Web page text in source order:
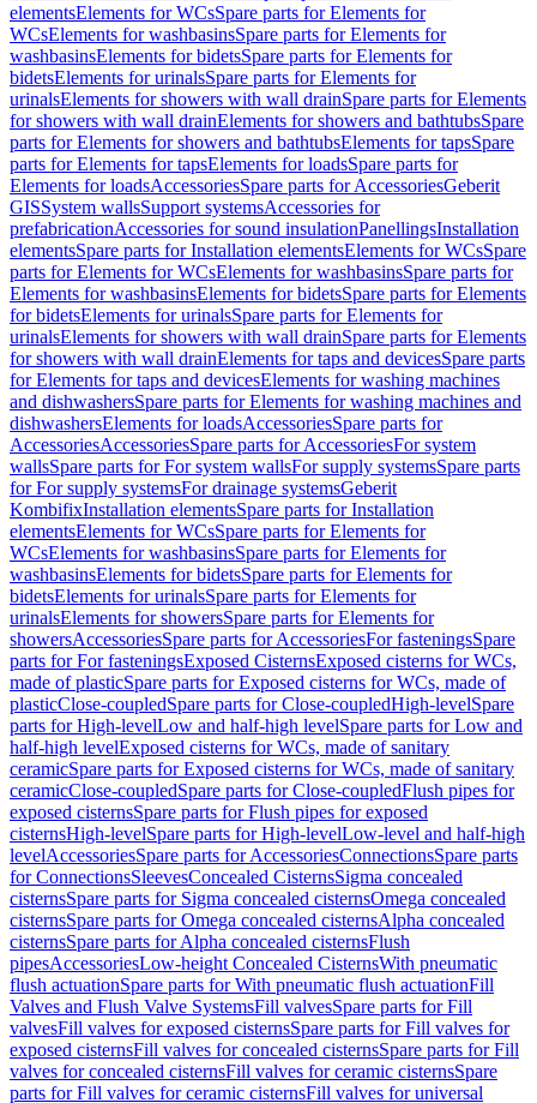
elementsElements for WCsSpare parts for Elements for
WCsElements for washbasinsSpare parts for Elements for
washbasinsElements for bidetsSpare parts for Elements for
bidetsElements for urinalsSpare parts for Elements for
urinalsElements for showers with wall drainSpare parts for Elements
for showers with wall drainElements for showers and bathtubsSpare
parts for Elements for showers and bathtubsElements for tapsSpare
parts for Elements for tapsElements for loadsSpare parts for
Elements for loadsAccessoriesSpare parts for AccessoriesGeberit
GISSystem wallsSupport systemsAccessories for
prefabricationAccessories for sound insulationPanellingsInstallation
elementsSpare parts for Installation elementsElements for WCsSpare
parts for Elements for WCsElements for washbasinsSpare parts for
Elements for washbasinsElements for bidetsSpare parts for Elements
for bidetsElements for urinalsSpare parts for Elements for
urinalsElements for showers with wall drainSpare parts for Elements
for showers with wall drainElements for taps and devicesSpare parts
for Elements for taps and devicesElements for washing machines
and dishwashersSpare parts for Elements for washing machines and
dishwashersElements for loadsAccessoriesSpare parts for
AccessoriesAccessoriesSpare parts for AccessoriesFor system
wallsSpare parts for For system wallsFor supply systemsSpare parts
for For supply systemsFor drainage systemsGeberit
KombifixInstallation elementsSpare parts for Installation
elementsElements for WCsSpare parts for Elements for
WCsElements for washbasinsSpare parts for Elements for
washbasinsElements for bidetsSpare parts for Elements for
bidetsElements for urinalsSpare parts for Elements for
urinalsElements for showersSpare parts for Elements for
showersAccessoriesSpare parts for AccessoriesFor fasteningsSpare
parts for For fasteningsExposed CisternsExposed cisterns for WCs,
made of plasticSpare parts for Exposed cisterns for WCs, made of
plasticClose-coupledSpare parts for Close-coupledHigh-levelSpare
parts for High-levelLow and half-high levelSpare parts for Low and
half-high levelExposed cisterns for WCs, made of sanitary
ceramicSpare parts for Exposed cisterns for WCs, made of sanitary
ceramicClose-coupledSpare parts for Close-coupledFlush pipes for
exposed cisternsSpare parts for Flush pipes for exposed
cisternsHigh-levelSpare parts for High-levelLow-level and half-high
levelAccessoriesSpare parts for AccessoriesConnectionsSpare parts
for ConnectionsSleevesConcealed CisternsSigma concealed
cisternsSpare parts for Sigma concealed cisternsOmega concealed
cisternsSpare parts for Omega concealed cisternsAlpha concealed
cisternsSpare parts for Alpha concealed cisternsFlush
pipesAccessoriesLow-height Concealed CisternsWith pneumatic
flush actuationSpare parts for With pneumatic flush actuationFill
Valves and Flush Valve SystemsFill valvesSpare parts for Fill
valvesFill valves for exposed cisternsSpare parts for Fill valves for
exposed cisternsFill valves for concealed cisternsSpare parts for Fill
valves for concealed cisternsFill valves for ceramic cisternsSpare
parts for Fill valves for ceramic cisternsFill valves for universal